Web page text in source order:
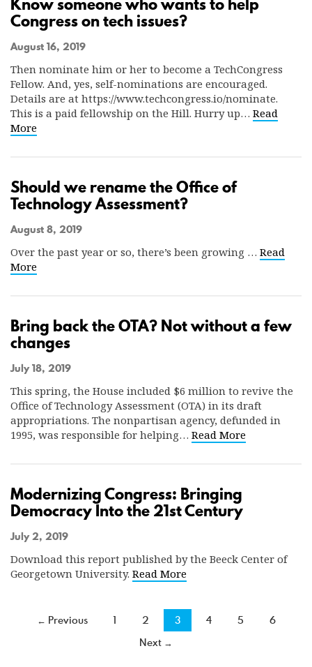
Congress on tech issues?
August 16, 2019
Then nominate him or her to become a TechCongress
Fellow. And, yes, self-nominations are encouraged.
Details are at https://www.techcongress.io/nominate.
This is a paid fellowship on the Hill. Hurry up… Read
More
Should we rename the Office of
Technology Assessment?
August 8, 2019
Over the past year or so, there’s been growing … Read
More
Bring back the OTA? Not without a few
changes
July 18, 2019
This spring, the House included $6 million to revive the
Office of Technology Assessment (OTA) in its draft
appropriations. The nonpartisan agency, defunded in
1995, was responsible for helping… Read More
Modernizing Congress: Bringing
Democracy Into the 21st Century
July 2, 2019
Download this report published by the Beeck Center of
Georgetown University. Read More
← Previous 1 2 3 4 5
6
Next →